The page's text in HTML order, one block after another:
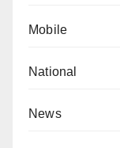
Mobile
National
News